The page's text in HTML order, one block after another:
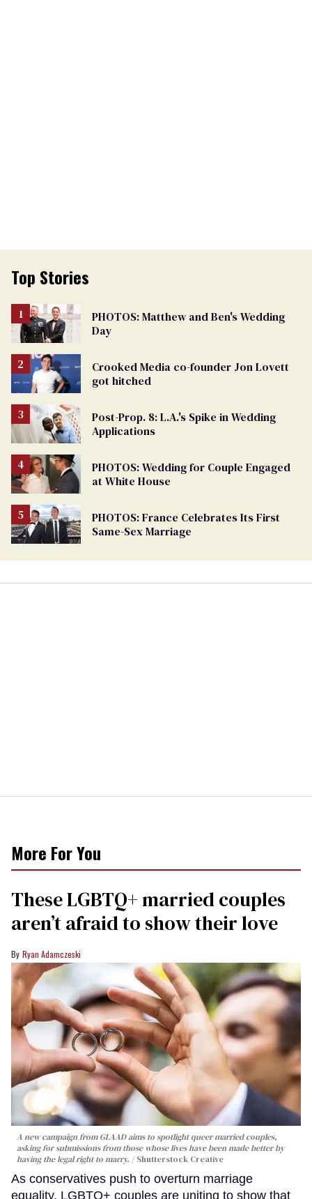
Top Stories
PHOTOS: Matthew and Ben's Wedding
Day
Crooked Media co-founder Jon Lovett
got hitched
Post-Prop. 8: L.A.'s Spike in Wedding
Applications
PHOTOS: Wedding for Couple Engaged
at White House
PHOTOS: France Celebrates Its First
Same-Sex Marriage
More For You
These LGBTQ+ married couples
aren’t afraid to show their love
Ryan Adamczeski
A new campaign from GLAAD aims to spotlight queer married couples,
asking for submissions from those whose lives have been made better by
having the legal right to marry.
Shutterstock Creative
As conservatives push to overturn marriage
equality, LGBTQ+ couples are uniting to show that